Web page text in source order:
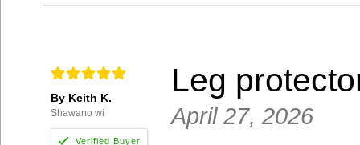
By Keith K.
Shawano wi
Leg
April 27, 2026